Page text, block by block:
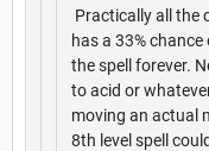
Practically all the
has a 33%
the spell forever.
to acid or
moving an actual
8th level spell